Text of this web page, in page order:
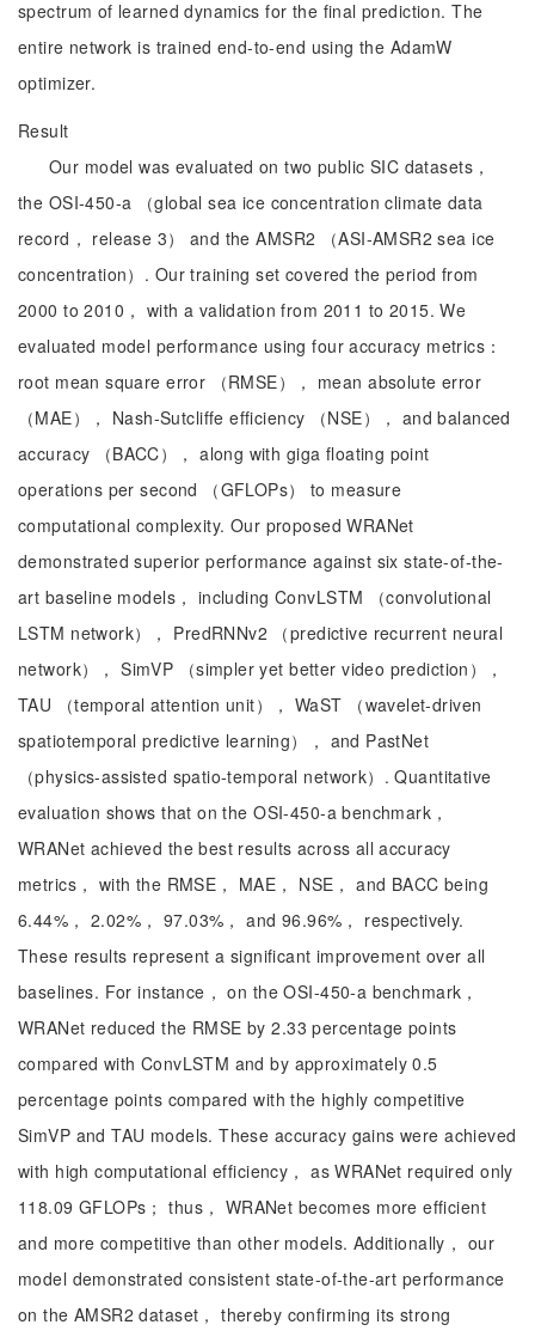
spectrum of learned dynamics for the final prediction. The
entire network is trained end-to-end using the AdamW
optimizer.
Result
Our model was evaluated on two public SIC datasets，
the OSI‑450‑a （global sea ice concentration climate data
record， release 3） and the AMSR2 （ASI‑AMSR2 sea ice
concentration）. Our training set covered the period from
2000 to 2010， with a validation from 2011 to 2015. We
evaluated model performance using four accuracy metrics：
root mean square error （RMSE）， mean absolute error
（MAE）， Nash-Sutcliffe efficiency （NSE）， and balanced
accuracy （BACC）， along with giga floating point
operations per second （GFLOPs） to measure
computational complexity. Our proposed WRANet
demonstrated superior performance against six state-of-the-
art baseline models， including ConvLSTM （convolutional
LSTM network）， PredRNNv2 （predictive recurrent neural
network）， SimVP （simpler yet better video prediction），
TAU （temporal attention unit）， WaST （wavelet-driven
spatiotemporal predictive learning）， and PastNet
（physics-assisted spatio-temporal network）. Quantitative
evaluation shows that on the OSI-450-a benchmark，
WRANet achieved the best results across all accuracy
metrics， with the RMSE， MAE， NSE， and BACC being
6.44%， 2.02%， 97.03%， and 96.96%， respectively.
These results represent a significant improvement over all
baselines. For instance， on the OSI-450-a benchmark，
WRANet reduced the RMSE by 2.33 percentage points
compared with ConvLSTM and by approximately 0.5
percentage points compared with the highly competitive
SimVP and TAU models. These accuracy gains were achieved
with high computational efficiency， as WRANet required only
118.09 GFLOPs； thus， WRANet becomes more efficient
and more competitive than other models. Additionally， our
model demonstrated consistent state-of-the-art performance
on the AMSR2 dataset， thereby confirming its strong